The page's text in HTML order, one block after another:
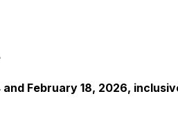
February 18, 2026,